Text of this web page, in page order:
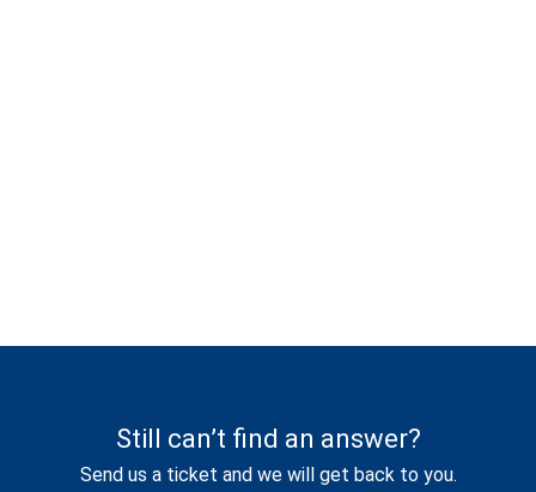
Still can’t find an answer?
Send us a ticket and we will get back to you.